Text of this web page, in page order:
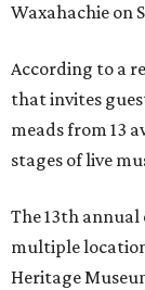
Waxahachie on
According to a
that invites
meads from 13
stages of live
The 13th annual
multiple
Heritage